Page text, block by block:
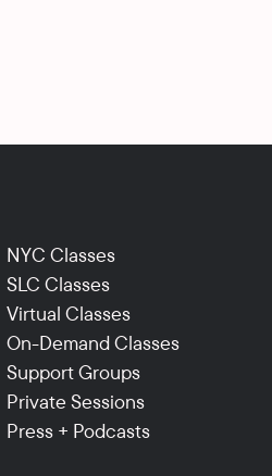
NYC Classes
SLC Classes
Virtual Classes
On-Demand Classes
Support Groups
Private Sessions
Press + Podcasts